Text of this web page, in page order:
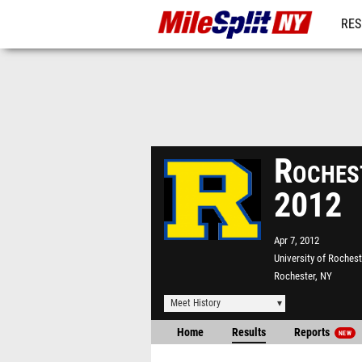
2012
Apr 7, 2012
University of
Rochester, NY
Meet History
Home Results Reports NEW